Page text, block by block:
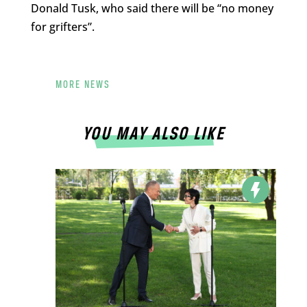
Donald Tusk, who said there will be “no money
for grifters”.
MORE NEWS
YOU MAY ALSO LIKE